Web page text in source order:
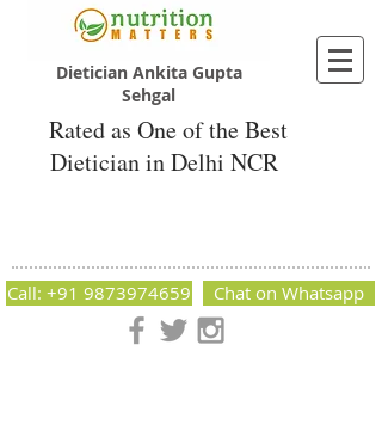
Dietician Ankita Gupta
Sehgal
Rated as One of the Best
Dietician in Delhi NCR
Nutrition Matters by Dietitian Ankita Gupta Sehgal. The best
Call: +91 9873974659 Chat on Whatsapp